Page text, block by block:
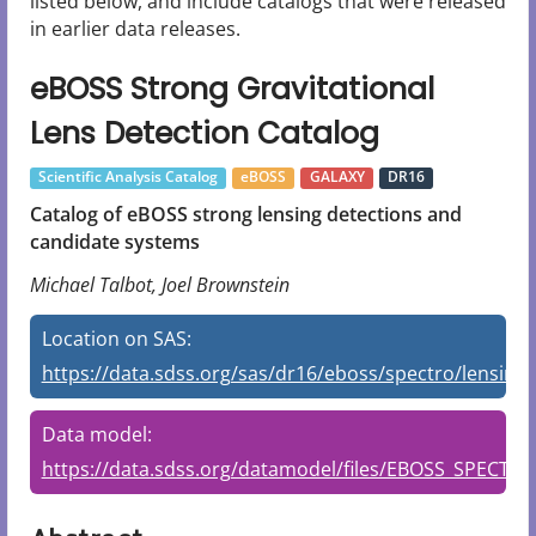
in earlier data releases.
eBOSS Strong Gravitational
Lens Detection Catalog
Scientific Analysis Catalog eBOSS GALAXY DR16
Catalog of eBOSS strong lensing detections and
candidate systems
Michael Talbot, Joel Brownstein
Location on SAS:
https://data.sdss.org/sas/dr16/eboss/spectro/lensing/
Data model:
https://data.sdss.org/datamodel/files/